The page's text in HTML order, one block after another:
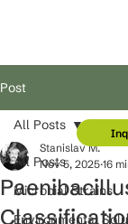
Post
All Posts
Microbial Strains
Environmental
All Posts
Stanislav M.
Nov 5, 2025 16